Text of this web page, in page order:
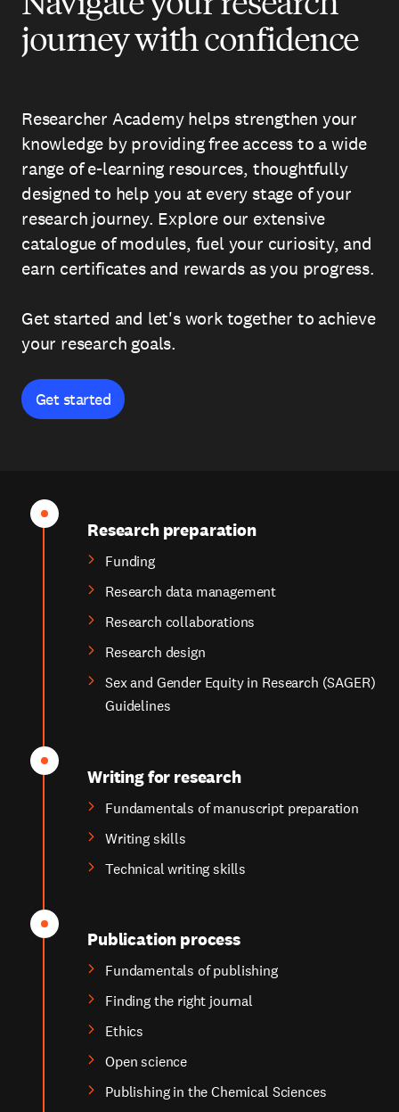
journey with confidence
Researcher Academy helps strengthen your
knowledge by providing free access to a wide
range of e-learning resources, thoughtfully
designed to help you at every stage of your
research journey. Explore our extensive
catalogue of modules, fuel your curiosity, and
earn certificates and rewards as you progress.
Get started and let's work together to achieve
your research goals.
Get started
Research preparation
Funding
Research data management
Research collaborations
Research design
Sex and Gender Equity in Research (SAGER)
Guidelines
Writing for research
Fundamentals of manuscript preparation
Writing skills
Technical writing skills
Publication process
Fundamentals of publishing
Finding the right journal
Ethics
Open science
Publishing in the Chemical Sciences